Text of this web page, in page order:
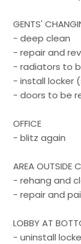
GENTS'
- deep clean
- repair and
- radiators to
- install locker
- doors to be
OFFICE
- blitz again
AREA OUTSIDE
- rehang and
- repair and
LOBBY AT
- uninstall